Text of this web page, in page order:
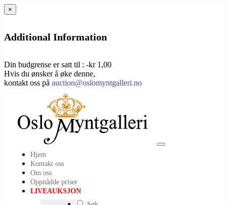
×
Additional Information
Din budgrense er satt til : -kr 1,00
Hvis du ønsker å øke denne,
kontakt oss på auction@oslomyntgalleri.no
Toggle
Hjem
Kontakt oss
Om oss
Oppnådde priser
LIVEAUKSJON